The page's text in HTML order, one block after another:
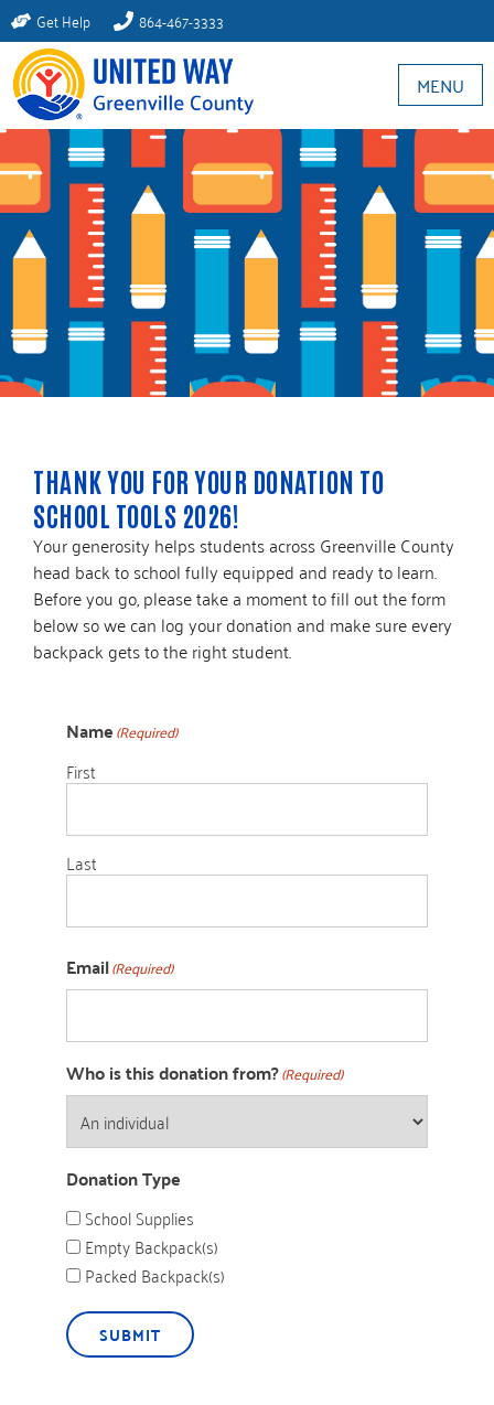
Get Help 864-467-3333
MENU
THANK YOU FOR YOUR DONATION TO
SCHOOL TOOLS 2026!
Your generosity helps students across Greenville County
head back to school fully equipped and ready to learn.
Before you go, please take a moment to fill out the form
below so we can log your donation and make sure every
backpack gets to the right student.
Name(Required)
First
Last
Email(Required)
Who is this donation from?(Required)
Donation Type
School Supplies
Empty Backpack(s)
Packed Backpack(s)
SUBMIT